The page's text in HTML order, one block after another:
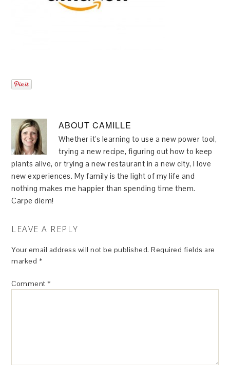
ABOUTCAMILLE
Whether it's learning to use a new power tool,
trying a new recipe, figuring out how to keep
plants alive, or trying a new restaurant in a new city, I love
new experiences. My family is the light of my life and
nothing makes me happier than spending time them.
Carpe diem!
LEAVE A REPLY
Your email address will not be published. Required fields are
marked *
Comment *